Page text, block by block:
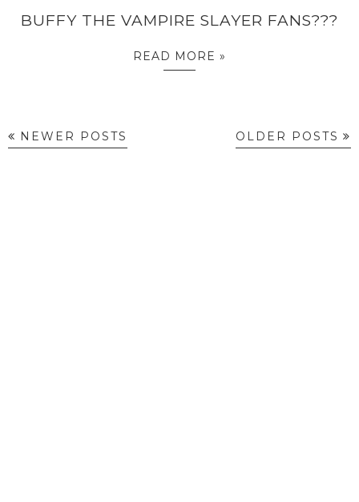
BUFFY THE VAMPIRE SLAYER FANS???
READ MORE »
NEWER POSTS OLDER POSTS